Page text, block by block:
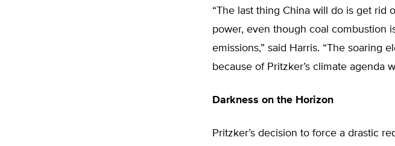
“The last thing China will do is get rid
power, even though coal combustion
emissions,” said Harris. “The soaring
because of Pritzker’s climate agenda
Darkness on the Horizon
Pritzker’s decision to force a drastic